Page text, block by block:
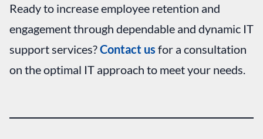
Ready to increase employee retention and
engagement through dependable and dynamic IT
support services?Contact us for a consultation
on the optimal IT approach to meet your needs.